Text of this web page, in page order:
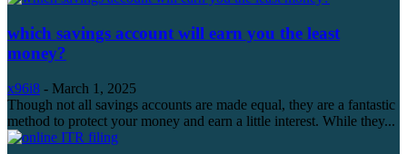
which savings account will earn you the least
money?
x96i8 - March 1, 2025
Though not all savings accounts are made equal, they are a fantastic
method to protect your money and earn a little interest. While they...